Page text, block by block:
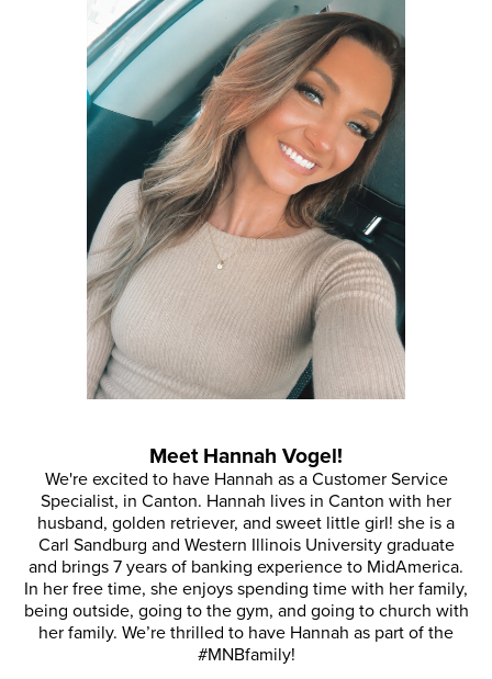
Meet Hannah Vogel!
We're excited to have Hannah as a Customer Service
Specialist, in Canton. Hannah lives in Canton with her
husband, golden retriever, and sweet little girl! she is a
Carl Sandburg and Western Illinois University graduate
and brings 7 years of banking experience to MidAmerica.
In her free time, she enjoys spending time with her family,
being outside, going to the gym, and going to church with
her family. We’re thrilled to have Hannah as part of the
#MNBfamily!